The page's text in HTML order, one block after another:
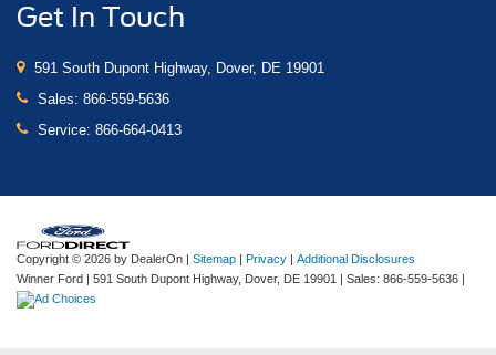
Get In Touch
591 South Dupont Highway, Dover, DE 19901
Sales: 866-559-5636
Service: 866-664-0413
Copyright © 2026 by DealerOn | Sitemap | Privacy | Additional Disclosures
Winner Ford | 591 South Dupont Highway, Dover, DE 19901 | Sales: 866-559-5636 |